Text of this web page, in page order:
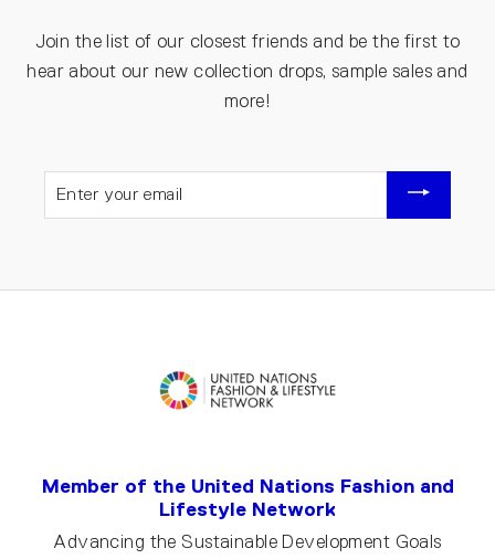
Join the list of our closest friends and be the first to
hear about our new collection drops, sample sales and
more!
YOUR
Member of the United Nations Fashion and
Lifestyle Network
Advancing the Sustainable Development Goals